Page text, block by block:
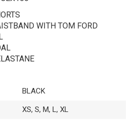
WITH TOM FORD
BLACK
XS, S, M, L, XL